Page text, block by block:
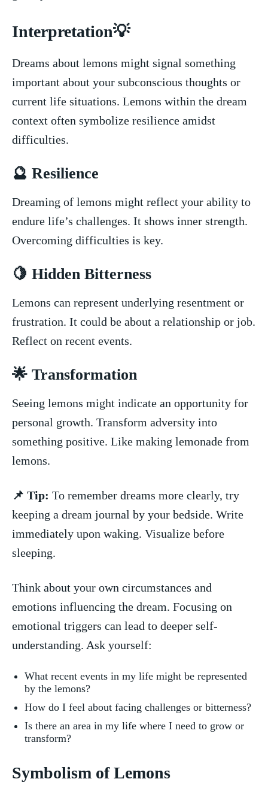
Interpretation💡
Dreams about lemons might signal something⁣
important ⁤about your ⁢subconscious thoughts ⁣or
current‍ life situations. Lemons‌ within the dream
context⁤ often symbolize ⁢resilience amidst
difficulties.
🔮⁣ Resilience
Dreaming of lemons might reflect your‍ ability⁢ to​
endure⁢ life’s ⁤challenges. It shows ‍inner ⁢strength.
Overcoming⁣ difficulties is key.
🍋 Hidden Bitterness
Lemons‌ can represent⁢ underlying⁤ resentment or
⁤frustration.⁤ It could be about a relationship or job.
Reflect on recent ‍events.
🌟​ Transformation
Seeing ⁢lemons might indicate an opportunity for​
personal growth. Transform adversity into
⁢something positive. Like making lemonade from
lemons.
📌 ‍Tip: To remember dreams more​ clearly, ‍try
keeping​ a dream journal by your bedside. Write
immediately upon waking. Visualize before
sleeping.
Think about your own circumstances and
emotions influencing the dream. Focusing ‌on
emotional triggers can lead to deeper⁤ self-
understanding. Ask yourself:
What recent‌ events in ‍my life might be represented​
by ​the lemons?
How do‍ I feel about facing challenges or ‍bitterness?
Is​ there an ‍area in my life ‌where I​ need ‌to grow or
transform?
Symbolism ‌of Lemons